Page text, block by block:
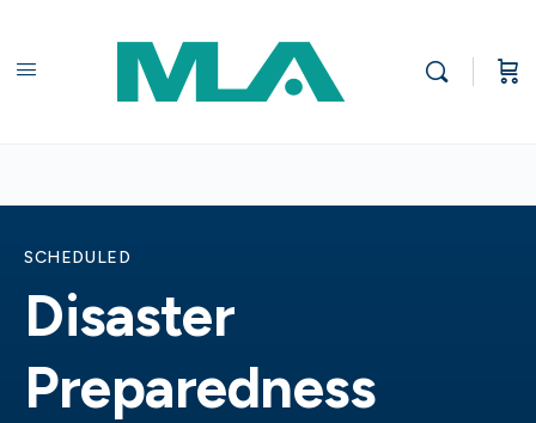
SCHEDULED
Disaster
Preparedness